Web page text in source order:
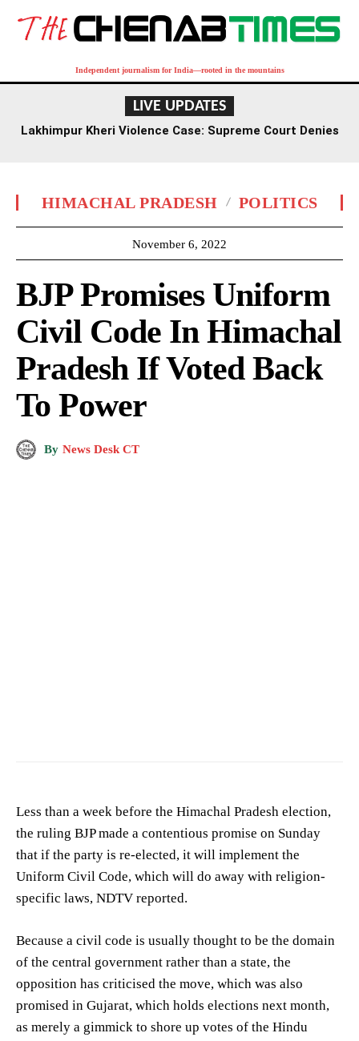
Independent journalism for India—rooted in the mountains
LIVE UPDATES
Lakhimpur Kheri Violence Case: Supreme Court Denies
HIMACHAL PRADESH POLITICS
November 6, 2022
BJP Promises Uniform
Civil Code In Himachal
Pradesh If Voted Back
To Power
By News Desk CT
Less than a week before the Himachal Pradesh election,
the ruling BJP made a contentious promise on Sunday
that if the party is re-elected, it will implement the
Uniform Civil Code, which will do away with religion-
specific laws, NDTV reported.
Because a civil code is usually thought to be the domain
of the central government rather than a state, the
opposition has criticised the move, which was also
promised in Gujarat, which holds elections next month,
as merely a gimmick to shore up votes of the Hindu